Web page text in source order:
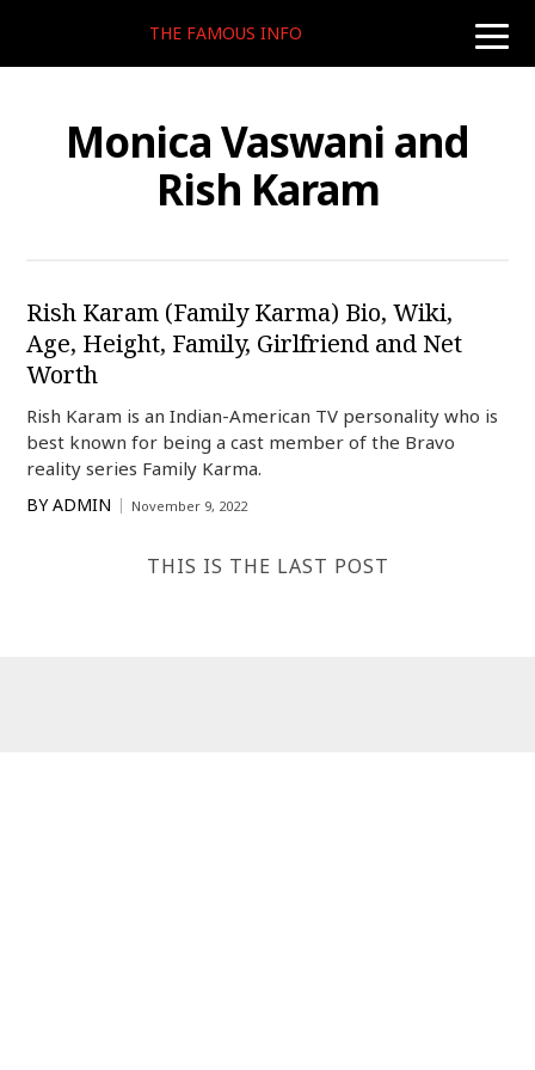
toggle
THE FAMOUS INFO
Monica Vaswani and
Rish Karam
Rish Karam (Family Karma) Bio, Wiki,
Age, Height, Family, Girlfriend and Net
Worth
Rish Karam is an Indian-American TV personality who is
best known for being a cast member of the Bravo
reality series Family Karma.
BY ADMIN November 9, 2022
THIS IS THE LAST POST